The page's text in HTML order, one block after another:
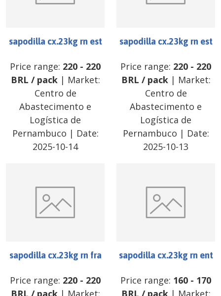
sapodilla cx.23kg rn est
Price range: 220 - 220
BRL / pack| Market:
Centro de
Abastecimento e
Logística de
Pernambuco | Date:
2025-10-14
sapodilla cx.23kg rn est
Price range: 220 - 220
BRL / pack| Market:
Centro de
Abastecimento e
Logística de
Pernambuco | Date:
2025-10-13
sapodilla cx.23kg rn fra
Price range: 220 - 220
BRL / pack| Market:
sapodilla cx.23kg rn ent
Price range: 160 - 170
BRL / pack| Market: